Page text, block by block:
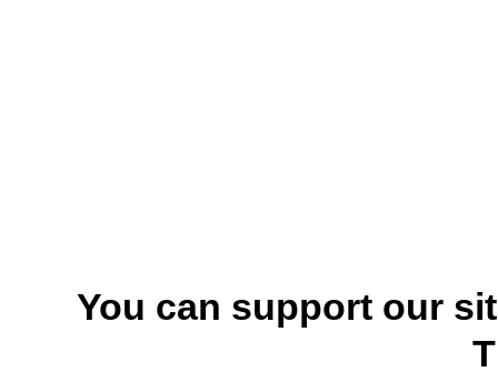
You can support our